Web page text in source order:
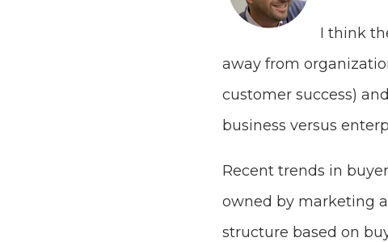
I think
away from
customer success) and
business versus
Recent trends in
owned by marketing
structure based on